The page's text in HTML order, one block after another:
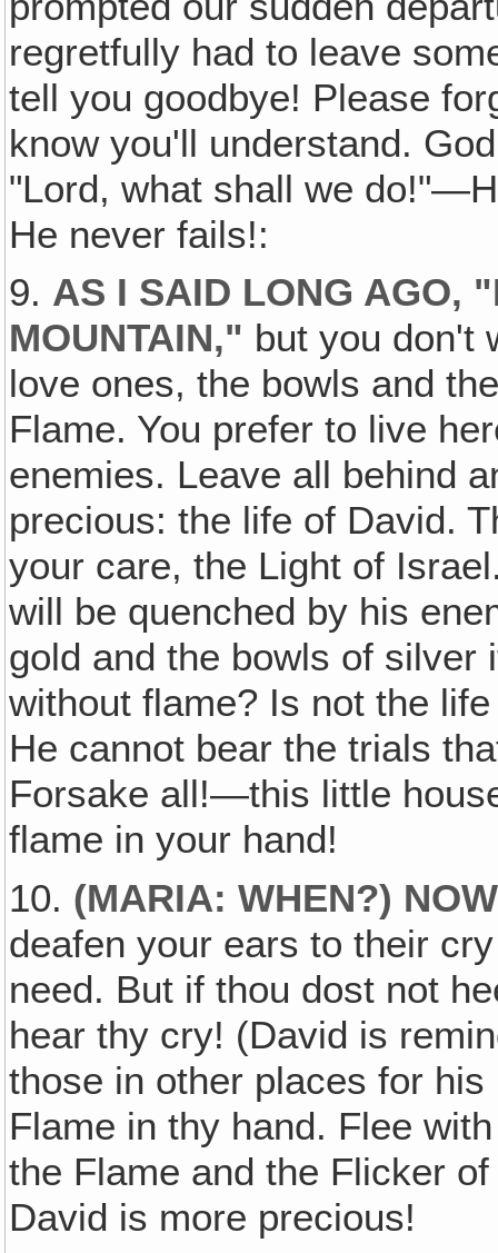
regretfully had to leave
tell you goodbye! Please
know you'll understand.
"Lord, what shall we
He never fails!:
9. AS I SAID LONG AGO,
MOUNTAIN," but you don't
love ones, the bowls and
Flame. You prefer to live
enemies. Leave all behind
precious: the life of David.
your care, the Light of
will be quenched by his
gold and the bowls of silver
without flame? Is not the
He cannot bear the trials
Forsake all!—this little
flame in your hand!
10. (MARIA: WHEN?)
deafen your ears to their
need. But if thou dost not
hear thy cry! (David is
those in other places for
Flame in thy hand. Flee
the Flame and the Flicker
David is more precious!